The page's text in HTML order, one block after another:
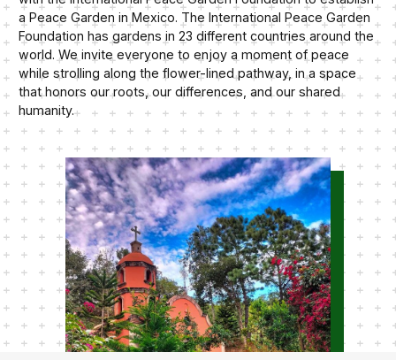
a Peace Garden in Mexico. The International Peace Garden
Foundation has gardens in 23 different countries around the
world. We invite everyone to enjoy a moment of peace
while strolling along the flower-lined pathway, in a space
that honors our roots, our differences, and our shared
humanity.